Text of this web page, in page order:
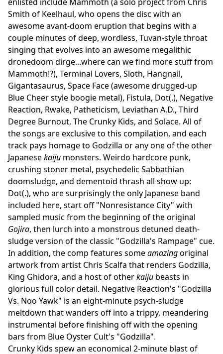
Smith of Keelhaul, who opens the disc with an
awesome avant-doom eruption that begins with a
couple minutes of deep, wordless, Tuvan-style throat
singing that evolves into an awesome megalithic
dronedoom dirge...where can we find more stuff from
Mammoth!?), Terminal Lovers, Sloth, Hangnail,
Gigantasaurus, Space Face (awesome drugged-up
Blue Cheer style boogie metal), Fistula, Dot(.), Negative
Reaction, Rwake, Patheticism, Leviathan A.D., Third
Degree Burnout, The Crunky Kids, and Solace. All of
the songs are exclusive to this compilation, and each
track pays homage to Godzilla or any one of the other
Japanesekaiju monsters. Weirdo hardcore punk,
crushing stoner metal, psychedelic Sabbathian
doomsludge, and dementoid thrash all show up:
Dot(.), who are surprisingly the only Japanese band
included here, start off "Nonresistance City" with
sampled music from the beginning of the original
Gojira, then lurch into a monstrous detuned death-
sludge version of the classic "Godzilla's Rampage" cue.
In addition, the comp features someamazingoriginal
artwork from artist Chris Scalfa that renders Godzilla,
King Ghidora, and a host of otherkaiju beasts in
glorious full color detail. Negative Reaction's "Godzilla
Vs. Noo Yawk" is an eight-minute psych-sludge
meltdown that wanders off into a trippy, meandering
instrumental before finishing off with the opening
bars from Blue Oyster Cult's "Godzilla".
Crunky Kids spew an economical 2-minute blast of